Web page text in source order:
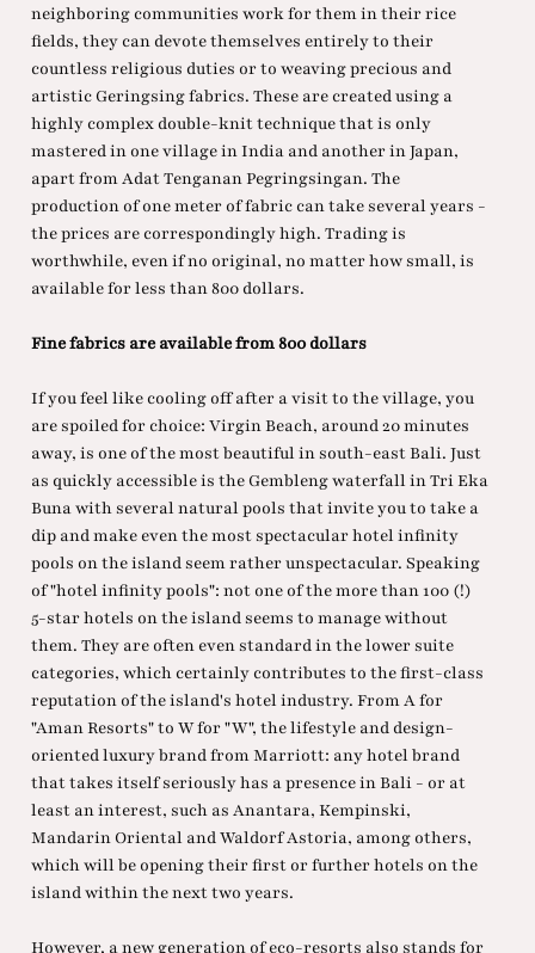
neighboring communities work for them in their rice
fields, they can devote themselves entirely to their
countless religious duties or to weaving precious and
artistic Geringsing fabrics. These are created using a
highly complex double-knit technique that is only
mastered in one village in India and another in Japan,
apart from Adat Tenganan Pegringsingan. The
production of one meter of fabric can take several years -
the prices are correspondingly high. Trading is
worthwhile, even if no original, no matter how small, is
available for less than 800 dollars.
Fine fabrics are available from 800 dollars
If you feel like cooling off after a visit to the village, you
are spoiled for choice: Virgin Beach, around 20 minutes
away, is one of the most beautiful in south-east Bali. Just
as quickly accessible is the Gembleng waterfall in Tri Eka
Buna with several natural pools that invite you to take a
dip and make even the most spectacular hotel infinity
pools on the island seem rather unspectacular. Speaking
of "hotel infinity pools": not one of the more than 100 (!)
5-star hotels on the island seems to manage without
them. They are often even standard in the lower suite
categories, which certainly contributes to the first-class
reputation of the island's hotel industry. From A for
"Aman Resorts" to W for "W", the lifestyle and design-
oriented luxury brand from Marriott: any hotel brand
that takes itself seriously has a presence in Bali - or at
least an interest, such as Anantara, Kempinski,
Mandarin Oriental and Waldorf Astoria, among others,
which will be opening their first or further hotels on the
island within the next two years.
However, a new generation of eco-resorts also stands for